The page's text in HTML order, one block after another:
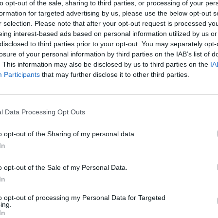
opt-out of the sale, sharing to third parties, or processing of your
for targeted advertising by us, please use the below opt-out
selection. Please note that after your opt-out request is processed
interest-based ads based on personal information utilized by us
to third parties prior to your opt-out. You may separately
of your personal information by third parties on the IAB’s list of
This information may also be disclosed by us to third parties on the
Participants that may further disclose it to other third parties.
Data Processing Opt Outs
opt-out of the Sharing of my personal data.
opt-out of the Sale of my Personal Data.
opt-out of processing my Personal Data for Targeted
ARTICLES BY ZALI